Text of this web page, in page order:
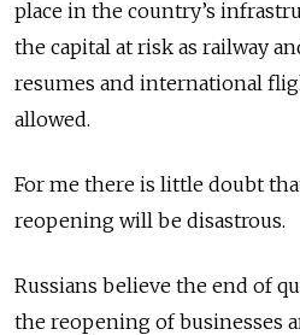
place in the country’s
the capital at risk as railway
resumes and international
allowed.
For me there is little doubt
reopening will be disastrous.
Russians believe the end of
the reopening of businesses